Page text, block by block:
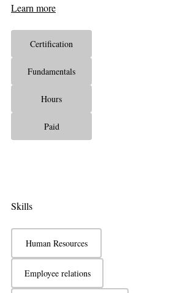
Learn more
Certification
Fundamentals
Hours
Paid
Skills
Human Resources
Employee relations